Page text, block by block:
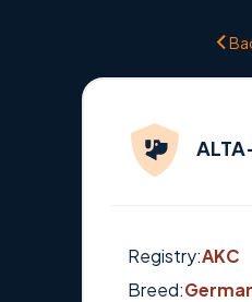
Registry:AKC
Breed: